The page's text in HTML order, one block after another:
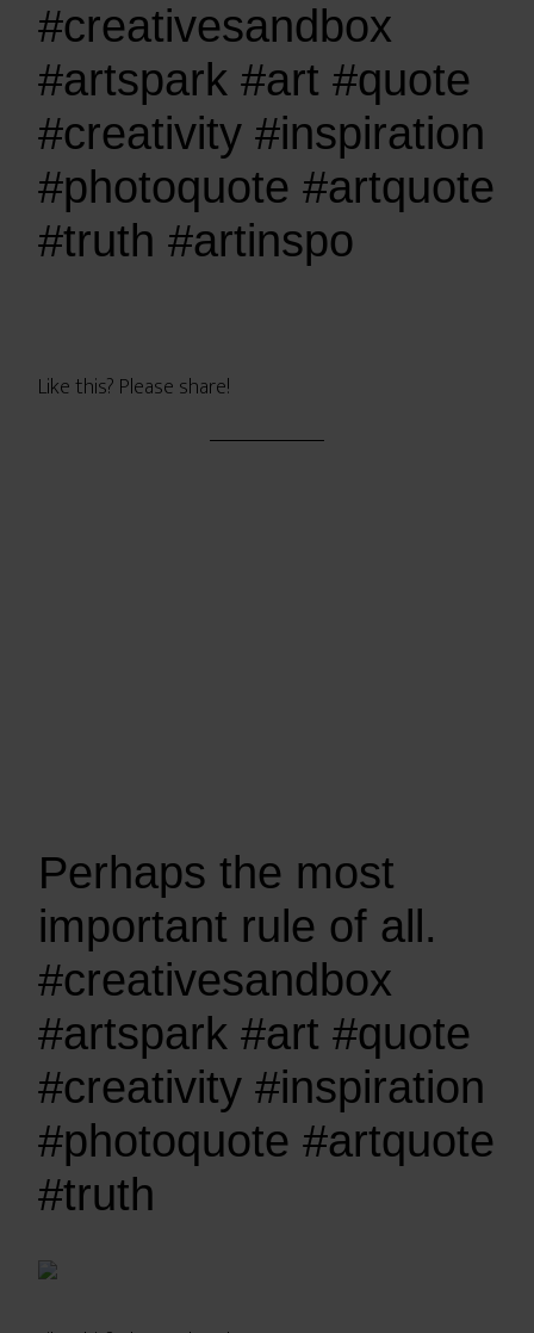
#creativesandbox
#artspark #art #quote
#creativity #inspiration
#photoquote #artquote
#truth #artinspo
Like this? Please share!
Perhaps the most
important rule of all.
#creativesandbox
#artspark #art #quote
#creativity #inspiration
#photoquote #artquote
#truth